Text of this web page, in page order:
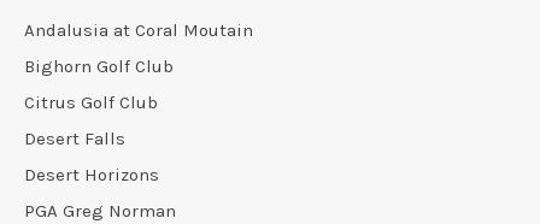
Andalusia at Coral Moutain
Bighorn Golf Club
Citrus Golf Club
Desert Falls
Desert Horizons
PGA Greg Norman